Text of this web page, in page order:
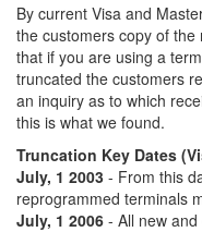
By current Visa and
the customers copy of
that if you are using a
truncated the customers
an inquiry as to which
this is what we found.
Truncation Key Dates
July, 1 2003 - From this
reprogrammed terminals
July, 1 2006 - All new